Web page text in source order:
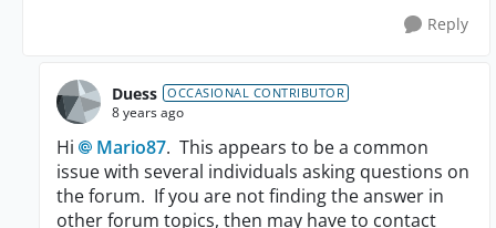
Reply
Duess OCCASIONAL CONTRIBUTOR
8 years ago
Hi Mario87. This appears to be a common
issue with several individuals asking questions on
the forum. If you are not finding the answer in
other forum topics, then may have to contact